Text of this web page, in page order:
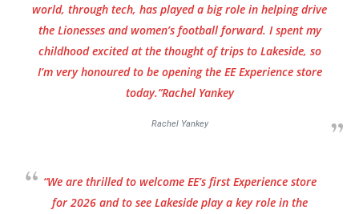
world, through tech, has played a big role in helping drive
the Lionesses and women’s football forward. I spent my
childhood excited at the thought of trips to Lakeside, so
I’m very honoured to be opening the EE Experience store
today.”Rachel Yankey
Rachel Yankey
“We are thrilled to welcome EE’s first Experience store
for 2026 and to see Lakeside play a key role in the